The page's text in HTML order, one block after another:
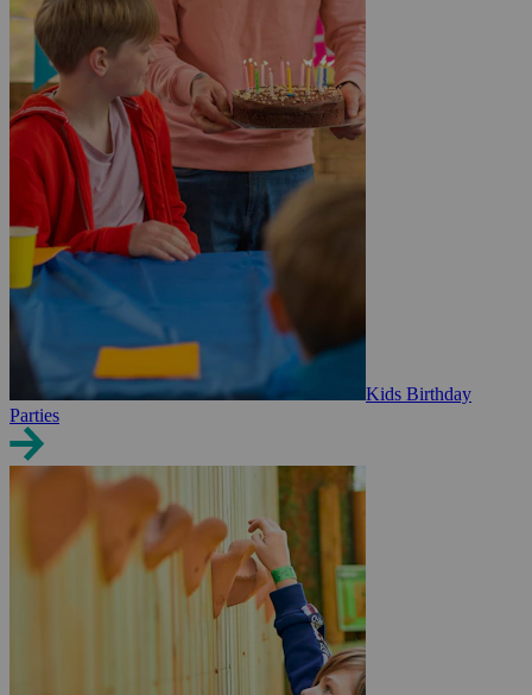
Kids Birthday
Parties